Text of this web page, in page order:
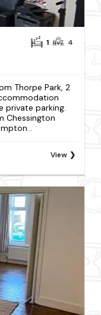
1 4
Thorpe Park, 2
private parking.
Chessington
View